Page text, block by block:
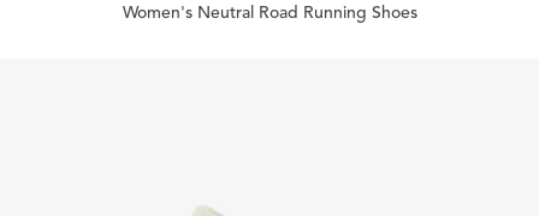
Women's Neutral Road Running Shoes